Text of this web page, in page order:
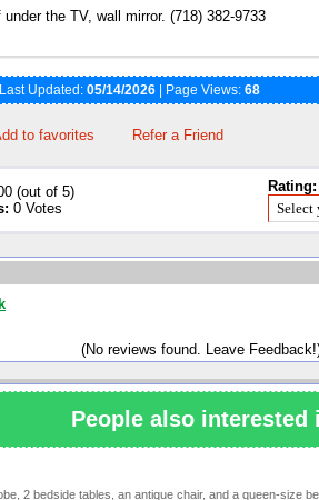
the TV, wall mirror. (718) 382-9733
Last Updated: 05/14/2026 | Page Views: 68
to favorites Refer a Friend
(out of 5)
0 Votes
Rating:
(No reviews found. Leave
People also interested
2 bedside tables, an antique chair, and a queen-size